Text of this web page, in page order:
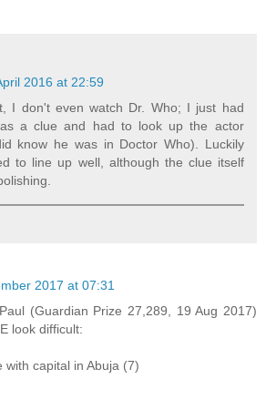
2016 at 22:59
I don't even watch Dr. Who; I just had
as a clue and had to look up the actor
know he was in Doctor Who). Luckily
to line up well, although the clue itself
2017 at 07:31
(Guardian Prize 27,289, 19 Aug 2017)
look difficult:
with capital in Abuja (7)